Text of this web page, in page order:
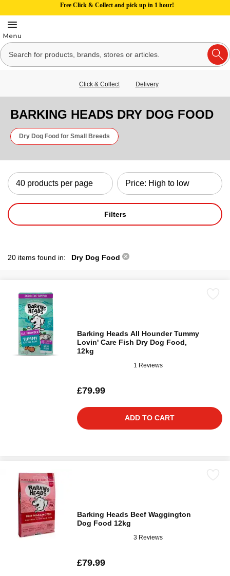
Free Click & Collect and pick up in 1 hour!
Click & Collect Delivery
BARKING HEADS DRY DOG FOOD
Dry Dog Food for Small Breeds
Filters
20 items found in: Dry Dog Food
Barking Heads All Hounder Tummy
Lovin' Care Fish Dry Dog Food,
12kg
1 Reviews
£79.99
ADD TO CART
Barking Heads Beef Waggington
Dog Food 12kg
3 Reviews
£79.99